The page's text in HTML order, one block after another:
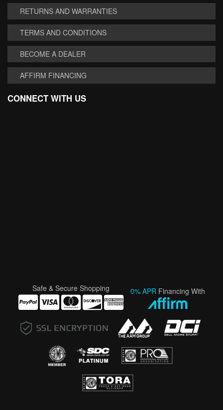
RETURNS AND WARRANTIES
TERMS AND CONDITIONS
BECOME A DEALER
AFFIRM FINANCING
CONNECT WITH US
Safe & Secure Shopping 0% APR Financing With